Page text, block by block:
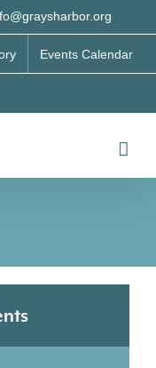
Events Calendar